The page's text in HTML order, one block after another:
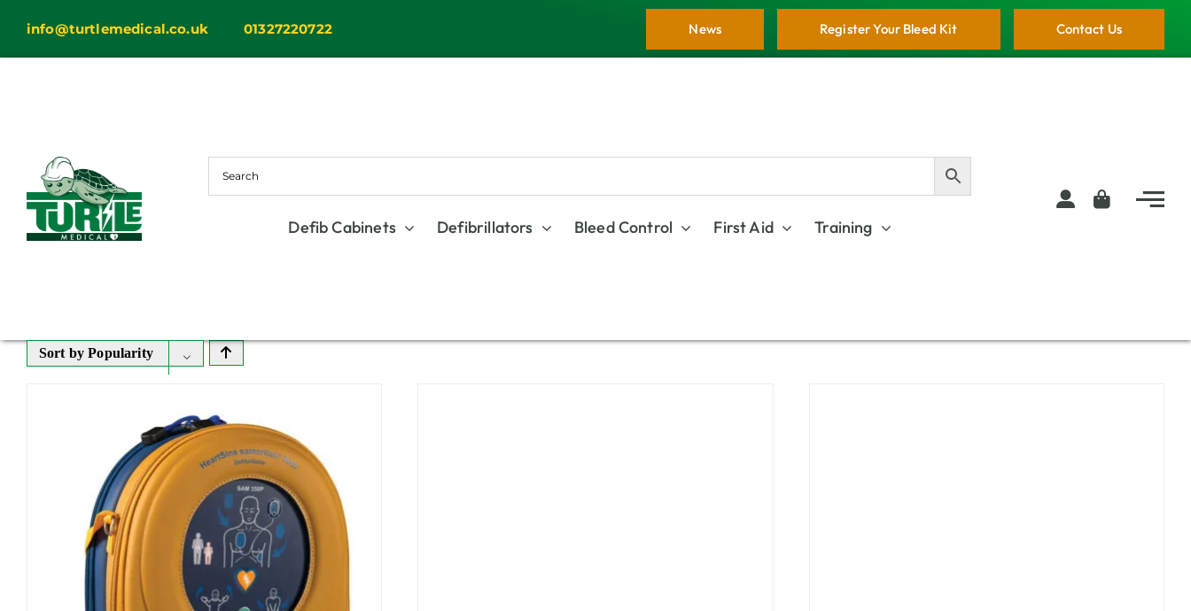
content
info@turtlemedical.co.uk 01327220722 Contact Us
Register Your Bleed Kit
News
Defib Cabinets Defibrillators Bleed Control First Aid Training
Sort byPopularity